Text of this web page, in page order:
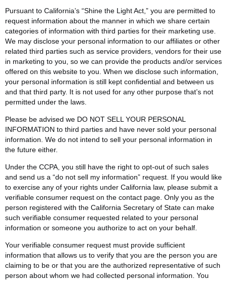
Pursuant to California’s “Shine the Light Act,” you are permitted to
request information about the manner in which we share certain
categories of information with third parties for their marketing use.
We may disclose your personal information to our affiliates or other
related third parties such as service providers, vendors for their use
in marketing to you, so we can provide the products and/or services
offered on this website to you. When we disclose such information,
your personal information is still kept confidential and between us
and that third party. It is not used for any other purpose that’s not
permitted under the laws.
Please be advised we DO NOT SELL YOUR PERSONAL
INFORMATION to third parties and have never sold your personal
information. We do not intend to sell your personal information in
the future either.
Under the CCPA, you still have the right to opt-out of such sales
and send us a “do not sell my information” request. If you would like
to exercise any of your rights under California law, please submit a
verifiable consumer request on the contact page. Only you as the
person registered with the California Secretary of State can make
such verifiable consumer requested related to your personal
information or someone you authorize to act on your behalf.
Your verifiable consumer request must provide sufficient
information that allows us to verify that you are the person you are
claiming to be or that you are the authorized representative of such
person about whom we had collected personal information. You